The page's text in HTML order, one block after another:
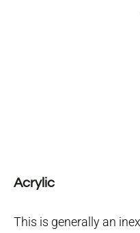
Acrylic
This is generally an